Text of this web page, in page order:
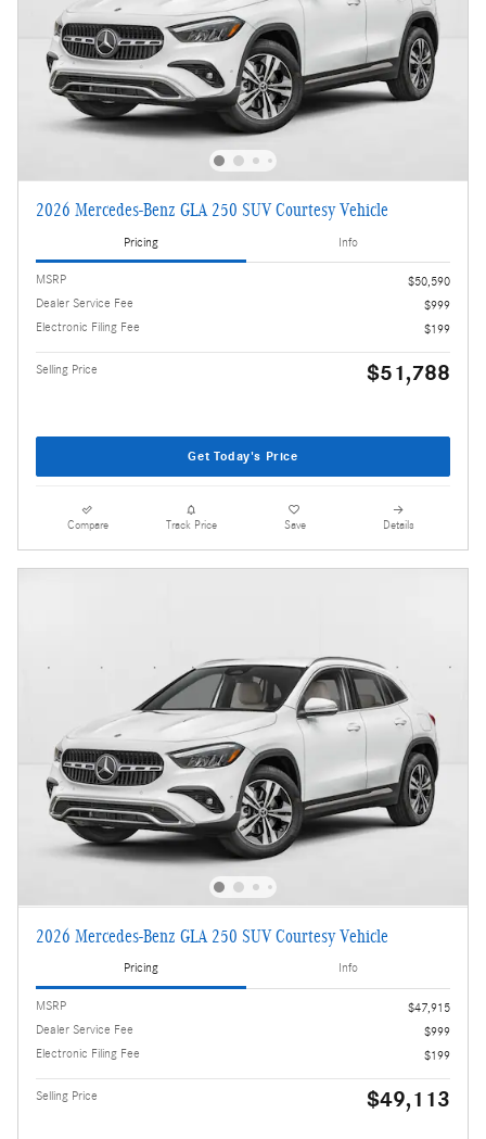
2026 Mercedes-Benz GLA 250 SUV Courtesy Vehicle
Pricing Info
MSRP
$50,590
Dealer Service Fee
$999
Electronic Filing Fee
$199
Selling Price $51,788
Get Today's Price
Compare Track Price Save Details
2026 Mercedes-Benz GLA 250 SUV Courtesy Vehicle
Pricing Info
MSRP
$47,915
Dealer Service Fee
$999
Electronic Filing Fee
$199
Selling Price $49,113